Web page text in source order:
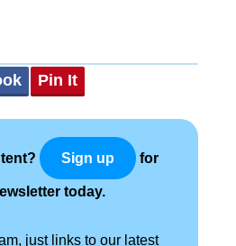
Pin It
Sign up for
today.
just links to our latest